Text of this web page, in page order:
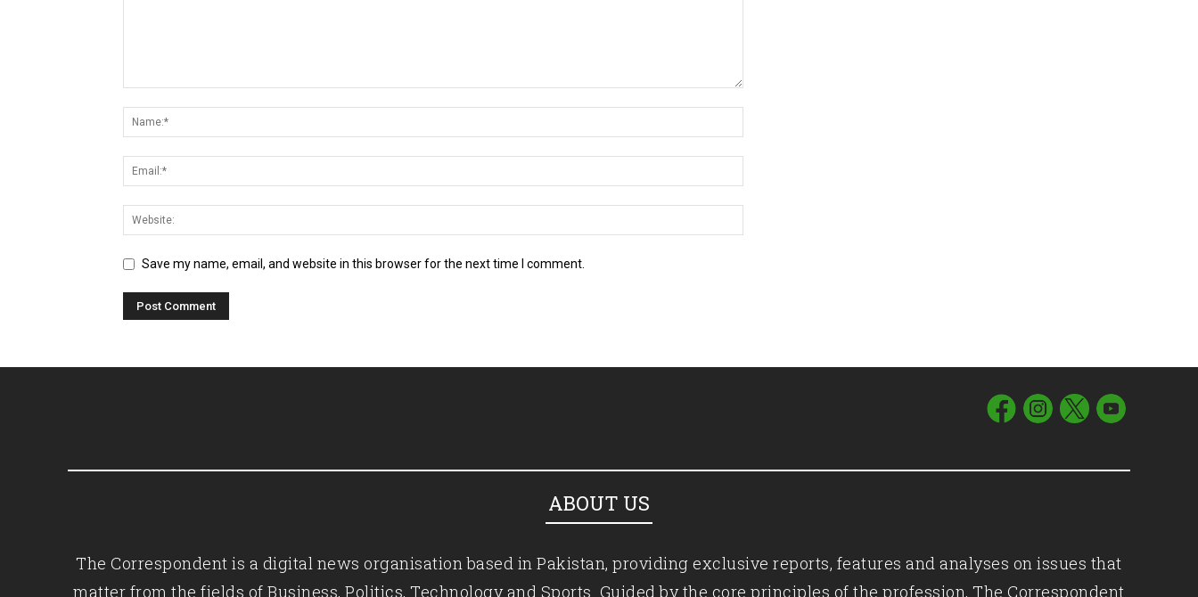
Save my name, email, and website in this browser for the next time I comment.
ABOUT US
The Correspondent is a digital news organisation based in Pakistan, providing exclusive reports, features and analyses on issues that
matter from the fields of Business, Politics, Technology and Sports. Guided by the core principles of the profession, The Correspondent